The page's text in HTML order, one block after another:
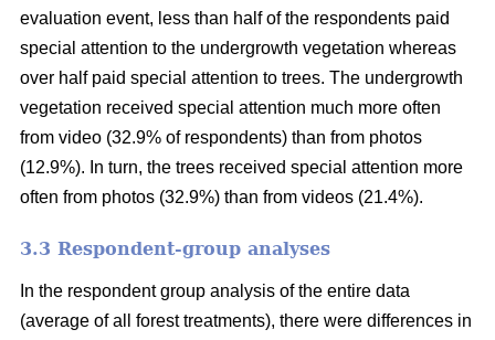
evaluation event, less than half of the respondents paid
special attention to the undergrowth vegetation whereas
over half paid special attention to trees. The undergrowth
vegetation received special attention much more often
from video (32.9% of respondents) than from photos
(12.9%). In turn, the trees received special attention more
often from photos (32.9%) than from videos (21.4%).
3.3 Respondent-group analyses
In the respondent group analysis of the entire data
(average of all forest treatments), there were differences in